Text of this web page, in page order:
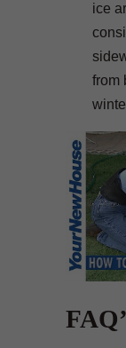
ice
from